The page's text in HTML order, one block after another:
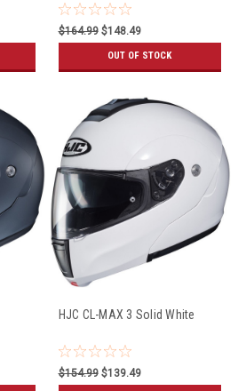
$164.99 $148.49
OUT OF STOCK
HJC CL-MAX 3 Solid White
$154.99 $139.49